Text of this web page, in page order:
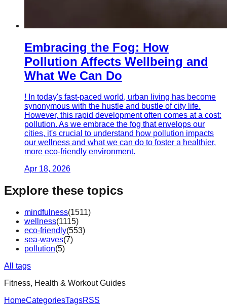
Embracing the Fog: How
Pollution Affects Wellbeing and
What We Can Do
! In today's fast-paced world, urban living has become
synonymous with the hustle and bustle of city life.
However, this rapid development often comes at a cost:
pollution. As we embrace the fog that envelops our
cities, it's crucial to understand how pollution impacts
our wellness and what we can do to foster a healthier,
more eco-friendly environment.
Apr 18, 2026
Explore these topics
mindfulness(1511)
wellness(1115)
eco-friendly(553)
sea-waves(7)
pollution(5)
All tags
Fitness, Health & Workout Guides
HomeCategoriesTagsRSS